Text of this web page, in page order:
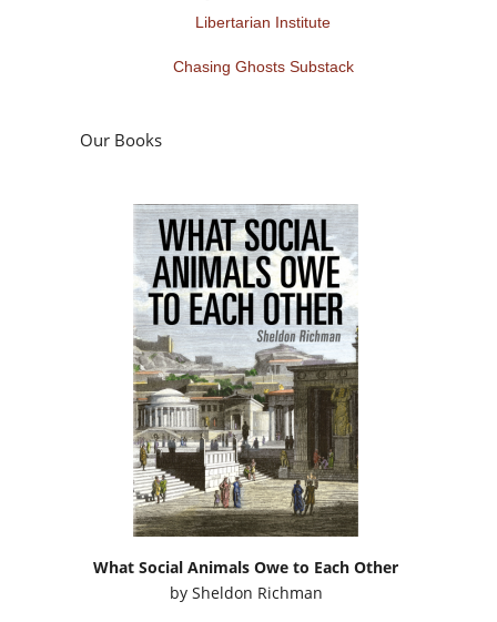
Libertarian Institute
Chasing Ghosts Substack
Our Books
What Social Animals Owe to Each Other
by Sheldon Richman